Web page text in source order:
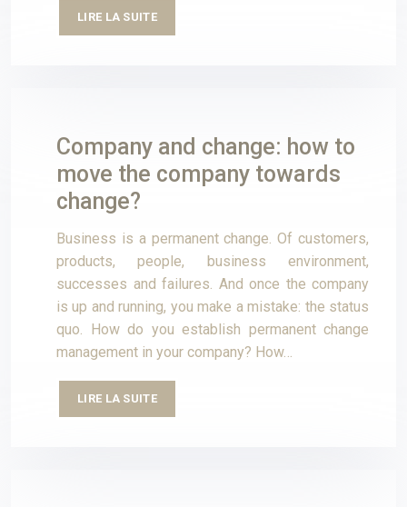
LIRE LA SUITE
Company and change: how to
move the company towards
change?
Business is a permanent change. Of customers,
products, people, business environment,
successes and failures. And once the company
is up and running, you make a mistake: the status
quo. How do you establish permanent change
management in your company? How…
LIRE LA SUITE